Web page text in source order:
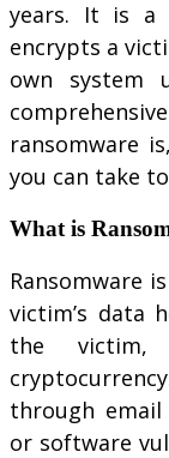
years. It is a
encrypts a
own system
ransomware
you can take
What is
Ransomware
victim’s data
the
through email
or software